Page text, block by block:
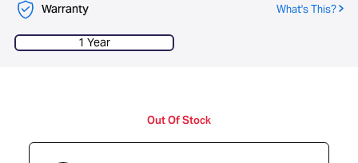
Warranty What's This?
1 Year
Out Of Stock